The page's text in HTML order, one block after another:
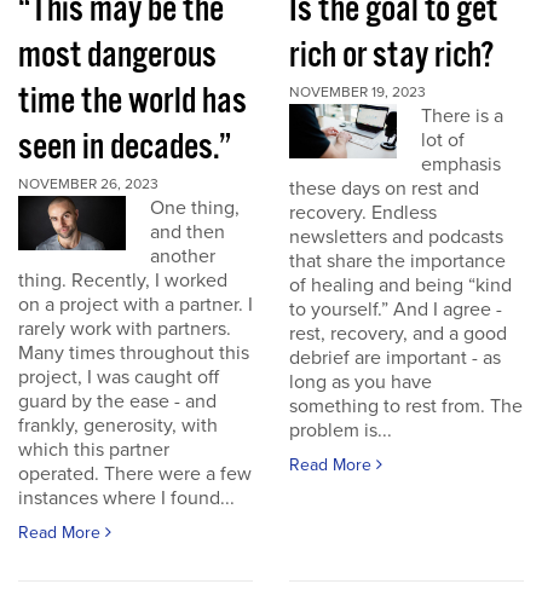
“This may be the
most dangerous
time the world has
seen in decades.”
NOVEMBER 26, 2023
One thing,
and then
another
thing. Recently, I worked
on a project with a partner. I
rarely work with partners.
Many times throughout this
project, I was caught off
guard by the ease - and
frankly, generosity, with
which this partner
operated. There were a few
instances where I found...
Read More
Is the goal to get
rich or stay rich?
NOVEMBER 19, 2023
There is a
lot of
emphasis
these days on rest and
recovery. Endless
newsletters and podcasts
that share the importance
of healing and being “kind
to yourself.” And I agree -
rest, recovery, and a good
debrief are important - as
long as you have
something to rest from. The
problem is...
Read More